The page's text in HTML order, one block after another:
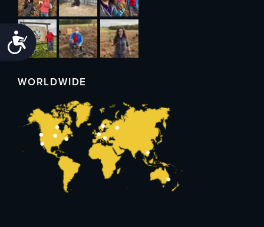
Accessibility
WORLDWIDE